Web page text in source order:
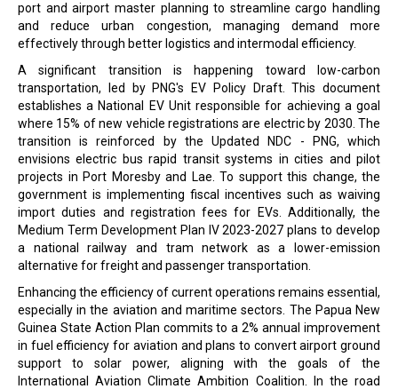
port and airport master planning to streamline cargo handling
and reduce urban congestion, managing demand more
effectively through better logistics and intermodal efficiency.
A significant transition is happening toward low-carbon
transportation, led by PNG's EV Policy Draft. This document
establishes a National EV Unit responsible for achieving a goal
where 15% of new vehicle registrations are electric by 2030. The
transition is reinforced by the Updated NDC - PNG, which
envisions electric bus rapid transit systems in cities and pilot
projects in Port Moresby and Lae. To support this change, the
government is implementing fiscal incentives such as waiving
import duties and registration fees for EVs. Additionally, the
Medium Term Development Plan IV 2023-2027 plans to develop
a national railway and tram network as a lower-emission
alternative for freight and passenger transportation.
Enhancing the efficiency of current operations remains essential,
especially in the aviation and maritime sectors. The Papua New
Guinea State Action Plan commits to a 2% annual improvement
in fuel efficiency for aviation and plans to convert airport ground
support to solar power, aligning with the goals of the
International Aviation Climate Ambition Coalition. In the road